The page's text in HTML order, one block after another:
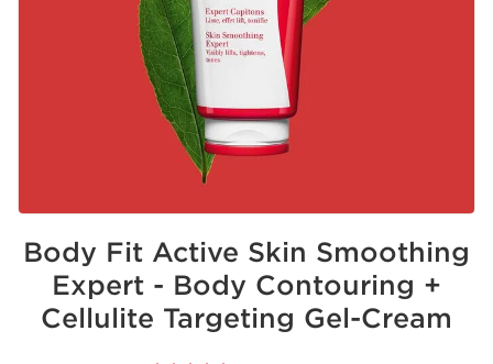
Body Fit Active Skin Smoothing
Expert - Body Contouring +
Cellulite Targeting Gel-Cream